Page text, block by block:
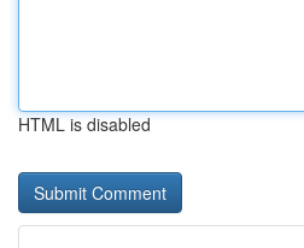
HTML is disabled